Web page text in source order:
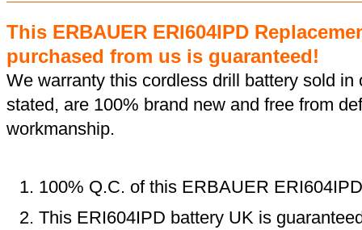
This ERBAUER ERI604IPD
purchased from us is guaranteed!
We warranty this cordless drill battery sold
stated, are 100% brand new and free from
workmanship.
100% Q.C. of this ERBAUER
This ERI604IPD battery UK is